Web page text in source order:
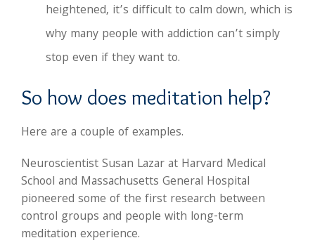
heightened, it’s difficult to calm down, which is
why many people with addiction can’t simply
stop even if they want to.
So how does meditation help?
Here are a couple of examples.
Neuroscientist Susan Lazar at Harvard Medical
School and Massachusetts General Hospital
pioneered some of the first research between
control groups and people with long-term
meditation experience.